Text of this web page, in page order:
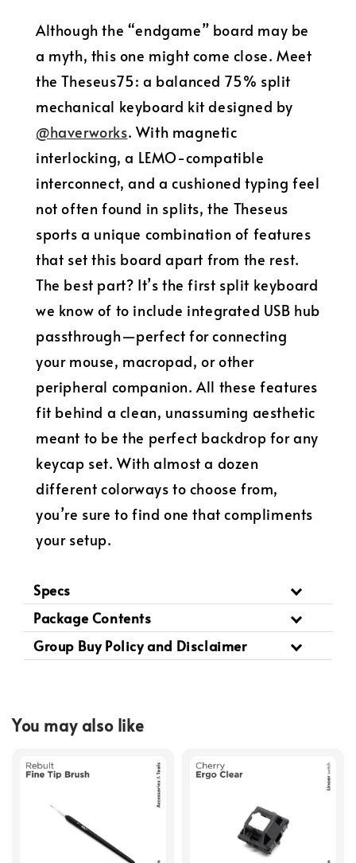
Although the “endgame” board may be
a myth, this one might come close. Meet
the Theseus75: a balanced 75% split
mechanical keyboard kit designed by
@haverworks. With magnetic
interlocking, a LEMO-compatible
interconnect, and a cushioned typing feel
not often found in splits, the Theseus
sports a unique combination of features
that set this board apart from the rest.
The best part? It’s the first split keyboard
we know of to include integrated USB hub
passthrough—perfect for connecting
your mouse, macropad, or other
peripheral companion. All these features
fit behind a clean, unassuming aesthetic
meant to be the perfect backdrop for any
keycap set. With almost a dozen
different colorways to choose from,
you’re sure to find one that compliments
your setup.
Specs
Package Contents
Group Buy Policy and Disclaimer
You may also like